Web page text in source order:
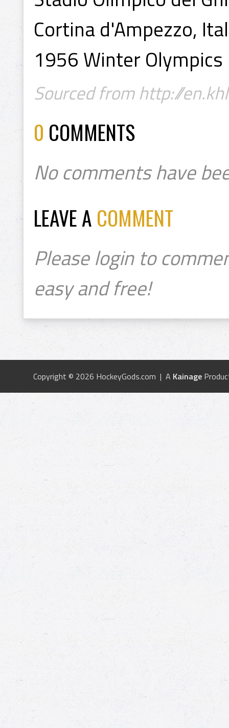
Cortina d'Ampezzo,
1956 Winter Olympics
Sourced from http://
0 COMMENTS
No comments have
LEAVE A COMMENT
Please login to
easy and free!
Copyright © 2026 HockeyGods.com | A Kainage